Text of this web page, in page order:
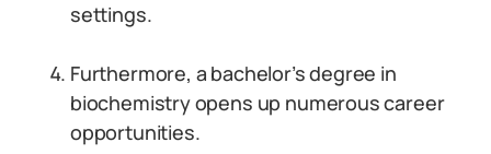
settings.
Furthermore, a bachelor’s degree in
biochemistry opens up numerous career
opportunities.